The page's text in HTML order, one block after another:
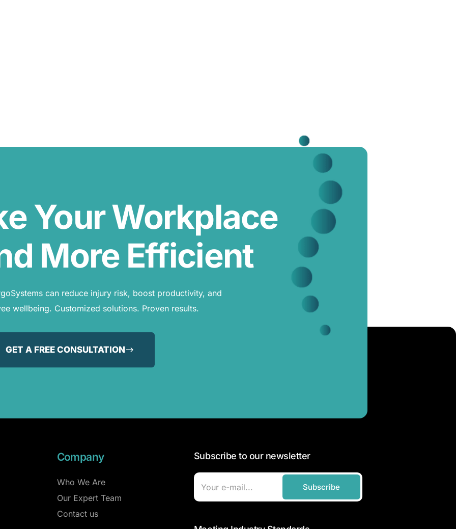
Your Workplace
More Efficient
can reduce injury risk, boost productivity, and
wellbeing. Customized solutions. Proven results.
GET A FREE CONSULTATION
Company
Who We Are
Our Expert Team
Contact us
Subscribe to our newsletter
Subscribe